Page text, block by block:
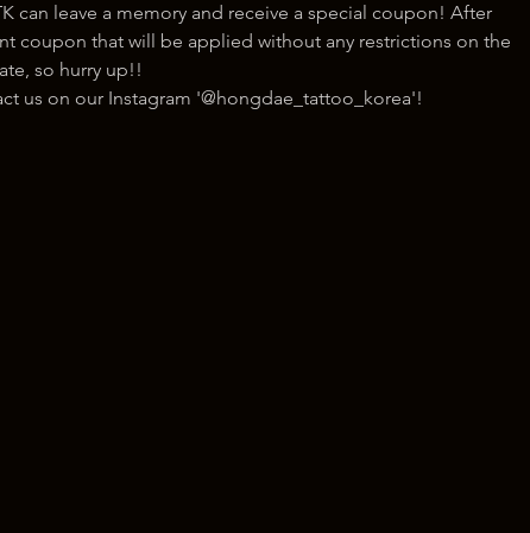
can leave a memory and receive a special coupon! After
coupon that will be applied without any restrictions on the
so hurry up!!
us on our Instagram '@hongdae_tattoo_korea'!